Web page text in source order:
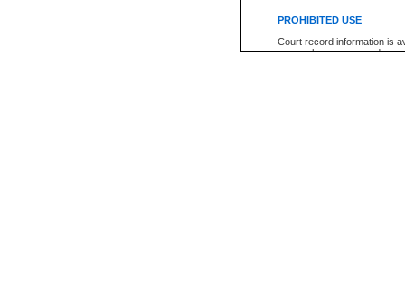
PROHIBITED USE
Court record information is
research purposes and may